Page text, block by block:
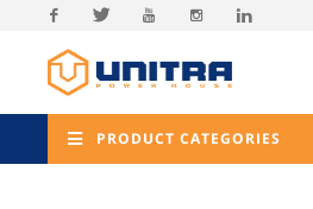
Facebook
PRODUCT CATEGORIES